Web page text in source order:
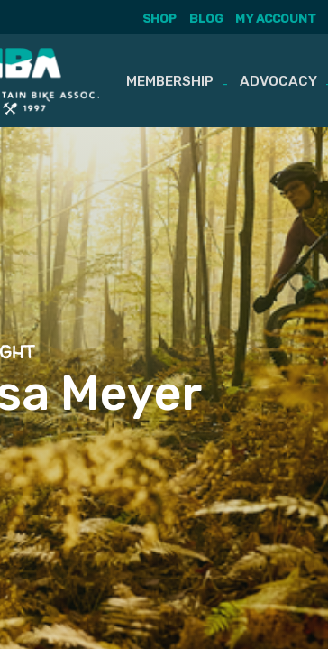
SHOP BLOG MY ACCOUNT
MEMBERSHIP ADVOCACY
Meyer